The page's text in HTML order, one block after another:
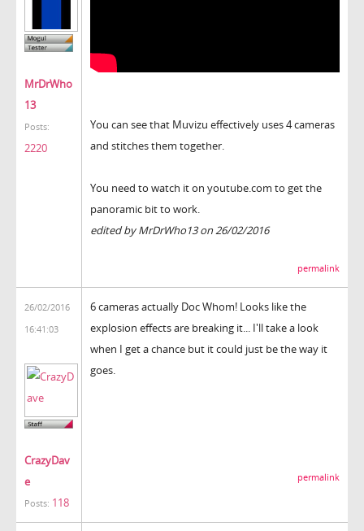
MrDrWho
13
Posts:
2220
You can see that Muvizu effectively uses 4 cameras
and stitches them together.
You need to watch it on youtube.com to get the
panoramic bit to work.
edited by MrDrWho13 on 26/02/2016
permalink
26/02/2016
16:41:03
CrazyDav
e
Posts: 118
6 cameras actually Doc Whom! Looks like the
explosion effects are breaking it... I'll take a look
when I get a chance but it could just be the way it
goes.
permalink